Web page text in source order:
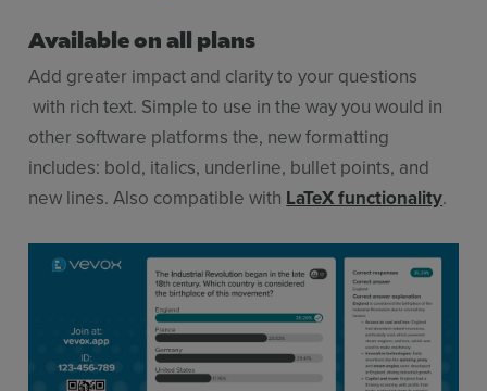
Available on all plans
Add greater impact and clarity to your questions
with rich text. Simple to use in the way you would in
other software platforms the, new formatting
includes: bold, italics, underline, bullet points, and
new lines. Also compatible with LaTeX functionality.